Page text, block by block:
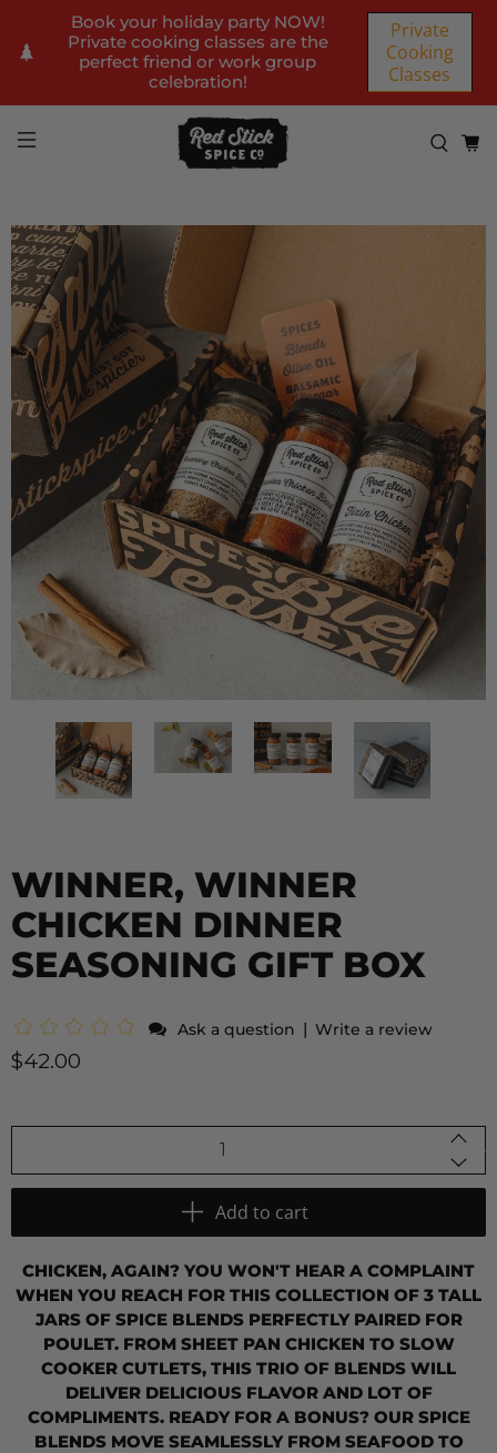
Book your holiday party NOW!
Private cooking classes are the
perfect friend or work group
celebration!
Private
Cooking
Classes
WINNER, WINNER
CHICKEN DINNER
SEASONING GIFT BOX
Ask a question | Write a review
$42.00
Add to cart
CHICKEN, AGAIN? YOU WON'T HEAR A COMPLAINT
WHEN YOU REACH FOR THIS COLLECTION OF 3 TALL
JARS OF SPICE BLENDS PERFECTLY PAIRED FOR
POULET. FROM SHEET PAN CHICKEN TO SLOW
COOKER CUTLETS, THIS TRIO OF BLENDS WILL
DELIVER DELICIOUS FLAVOR AND LOT OF
COMPLIMENTS. READY FOR A BONUS? OUR SPICE
BLENDS MOVE SEAMLESSLY FROM SEAFOOD TO